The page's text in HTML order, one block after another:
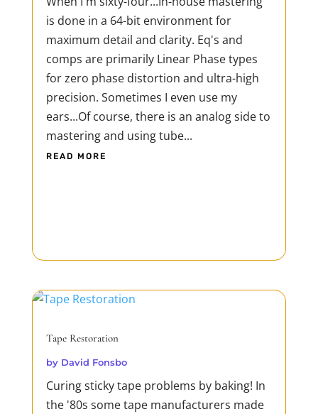
is done in a 64-bit environment for
maximum detail and clarity. Eq's and
comps are primarily Linear Phase types
for zero phase distortion and ultra-high
precision. Sometimes I even use my
ears...Of course, there is an analog side to
mastering and using tube...
READ MORE
Tape Restoration
by David Fonsbo
Curing sticky tape problems by baking! In
the '80s some tape manufacturers made